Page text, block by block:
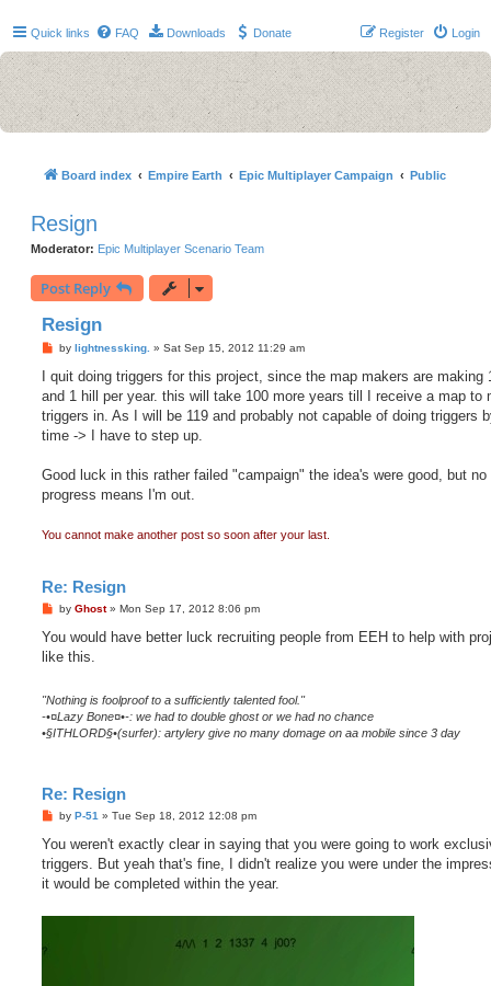
Quick links FAQ Downloads Donate Login
Register
Board index Empire Earth Epic Multiplayer Campaign Public
Resign
Moderator: Epic Multiplayer Scenario Team
Post Reply
Resign
P
s
t
by lightnessking. » Sat Sep 15, 2012 11:29 am
I quit doing triggers for this project, since the map makers are making
and 1 hill per year. this will take 100 more years till I receive a map to
triggers in. As I will be 119 and probably not capable of doing triggers
time -> I have to step up.
Good luck in this rather failed "campaign" the idea's were good, but no
progress means I'm out.
You cannot make another post so soon after your last.
Re: Resign
P
s
by Ghost» Mon Sep 17, 2012 8:06 pm
You would have better luck recruiting people from EEH to help with
like this.
"Nothing is foolproof to a sufficiently talented fool."
-•¤Lazy Bone¤•-: we had to double ghost or we had no chance
•§ITHLORD§•(surfer): artylery give no many domage on aa mobile since 3 day
Re: Resign
P
s
by P-51 » Tue Sep 18, 2012 12:08 pm
You weren't exactly clear in saying that you were going to work
triggers. But yeah that's fine, I didn't realize you were under the
it would be completed within the year.